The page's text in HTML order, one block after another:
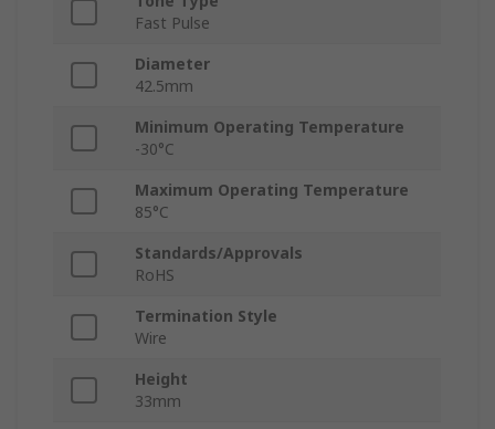
Fast Pulse
Diameter
42.5mm
Minimum Operating Temperature
-30°C
Maximum Operating Temperature
85°C
Standards/Approvals
RoHS
Termination Style
Wire
Height
33mm